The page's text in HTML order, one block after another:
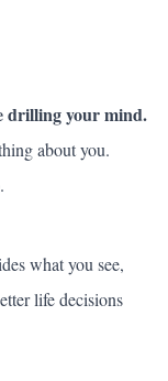
drilling your mind.
about you.
what you see,
life decisions